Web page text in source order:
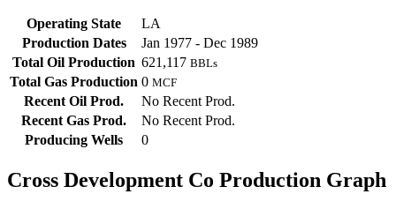
Operating State
LA
Production Dates
Jan 1977 - Dec 1989
Total Oil Production 621,117 BBLs
Total Gas Production 0 MCF
Recent Oil Prod.
No Recent Prod.
Recent Gas Prod.
No Recent Prod.
Producing Wells
0
Cross Development Co Production Graph